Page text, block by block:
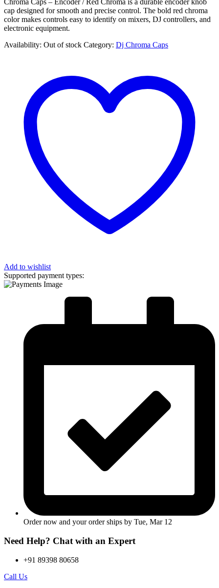
Chroma Caps – Encoder / Red Chroma is a durable encoder knob
cap designed for smooth and precise control. The bold red chroma
color makes controls easy to identify on mixers, DJ controllers, and
electronic equipment.
Availability: Out of stock Category: Dj Chroma Caps
Add to wishlist
Supported payment types:
Order now and your order ships by Tue, Mar 12
Need Help? Chat with an Expert
+91 89398 80658
Call Us